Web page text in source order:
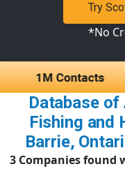
Try
*No
Database
Fishing and
Barrie,
3 Companies found